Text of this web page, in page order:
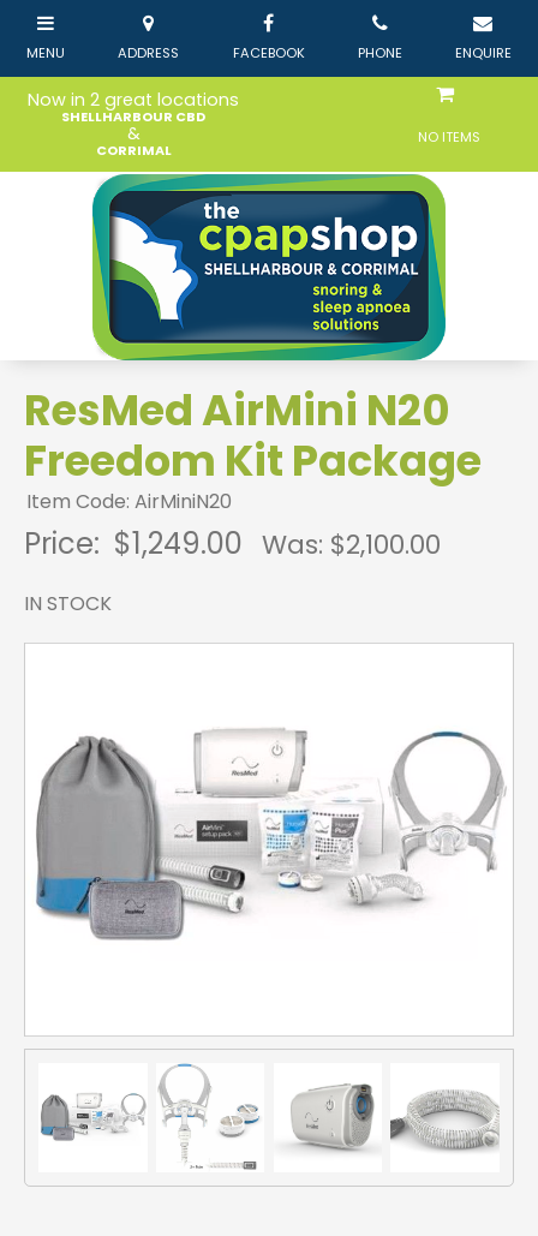
Now in 2 great locations
SHELLHARBOUR CBD
&
CORRIMAL
NO ITEMS
ResMed AirMini N20
Freedom Kit Package
Item Code: AirMiniN20
Price: $1,249.00 Was: $2,100.00
IN STOCK